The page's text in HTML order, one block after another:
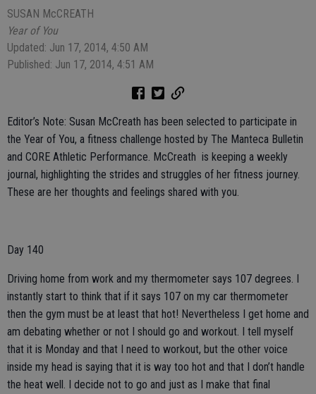
SUSAN McCREATH
Year of You
Updated: Jun 17, 2014, 4:50 AM
Published: Jun 17, 2014, 4:51 AM
Editor’s Note: Susan McCreath has been selected to participate in
the Year of You, a fitness challenge hosted by The Manteca Bulletin
and CORE Athletic Performance. McCreath is keeping a weekly
journal, highlighting the strides and struggles of her fitness journey.
These are her thoughts and feelings shared with you.
Day 140
Driving home from work and my thermometer says 107 degrees. I
instantly start to think that if it says 107 on my car thermometer
then the gym must be at least that hot! Nevertheless I get home and
am debating whether or not I should go and workout. I tell myself
that it is Monday and that I need to workout, but the other voice
inside my head is saying that it is way too hot and that I don’t handle
the heat well. I decide not to go and just as I make that final